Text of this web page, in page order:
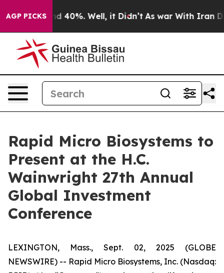
AGP PICKS
Around 40%. Well, it Didn’t As war With Iran
Rapid Micro Biosystems to
Present at the H.C.
Wainwright 27th Annual
Global Investment
Conference
LEXINGTON, Mass., Sept. 02, 2025 (GLOBE
NEWSWIRE) -- Rapid Micro Biosystems, Inc. (Nasdaq: